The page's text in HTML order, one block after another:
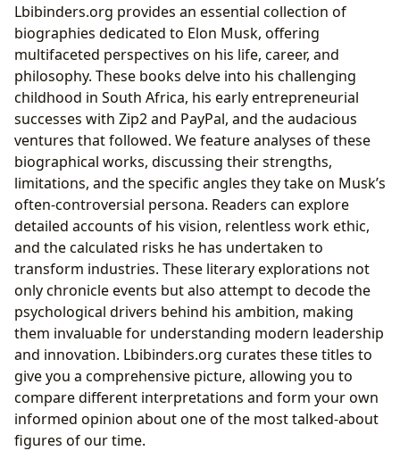
Lbibinders.org provides an essential collection of
biographies dedicated to Elon Musk, offering
multifaceted perspectives on his life, career, and
philosophy. These books delve into his challenging
childhood in South Africa, his early entrepreneurial
successes with Zip2 and PayPal, and the audacious
ventures that followed. We feature analyses of these
biographical works, discussing their strengths,
limitations, and the specific angles they take on Musk’s
often-controversial persona. Readers can explore
detailed accounts of his vision, relentless work ethic,
and the calculated risks he has undertaken to
transform industries. These literary explorations not
only chronicle events but also attempt to decode the
psychological drivers behind his ambition, making
them invaluable for understanding modern leadership
and innovation. Lbibinders.org curates these titles to
give you a comprehensive picture, allowing you to
compare different interpretations and form your own
informed opinion about one of the most talked-about
figures of our time.